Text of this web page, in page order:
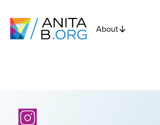
About